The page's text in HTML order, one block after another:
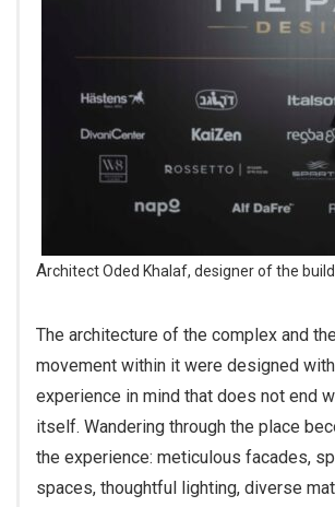
Architect Oded Khalaf, designer of the
The architecture of the complex and the concept of
movement within it were designed
experience in mind that does not end
itself. Wandering through the place
the experience: meticulous facades,
spaces, thoughtful lighting, diverse